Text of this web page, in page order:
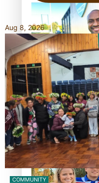
Former All Black
Growing the Gridiron
Aug 8, 2026
COMMUNITY